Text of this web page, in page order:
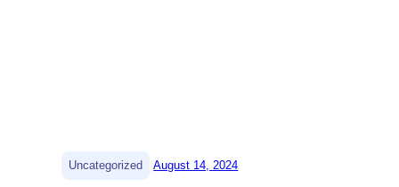
Uncategorized |August 14, 2024